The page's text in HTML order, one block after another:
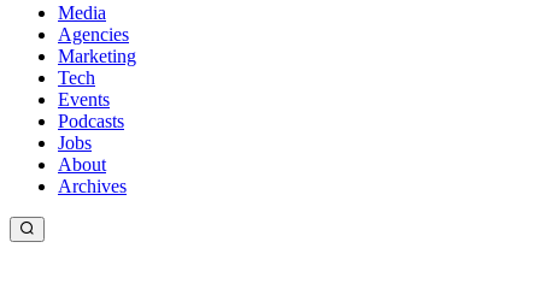
Media
Agencies
Marketing
Tech
Events
Podcasts
Jobs
About
Archives